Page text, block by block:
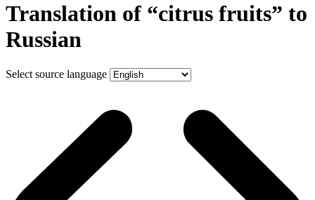
Translation of “citrus fruits” to
Russian
Select source language